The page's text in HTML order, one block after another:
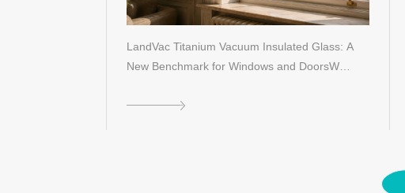
LandVac Titanium Vacuum Insulated Glass: A
New Benchmark for Windows and DoorsW…